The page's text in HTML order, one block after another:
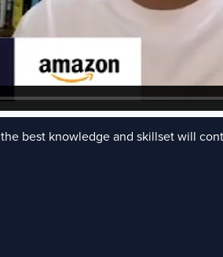
best knowledge and skillset will